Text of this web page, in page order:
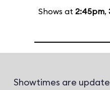
Shows at 2:45pm,
Showtimes are